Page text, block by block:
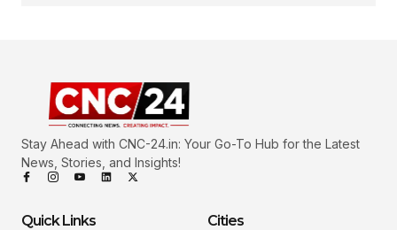
Stay Ahead with CNC-24.in: Your Go-To Hub for the Latest
News, Stories, and Insights!
Quick Links Cities